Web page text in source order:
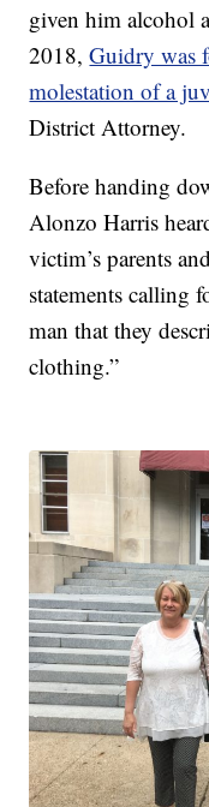
given him alcohol
2018,Guidry was
molestation of a
District Attorney.
Before handing
Alonzo Harris
victim’s parents
statements calling
man that they
clothing.”